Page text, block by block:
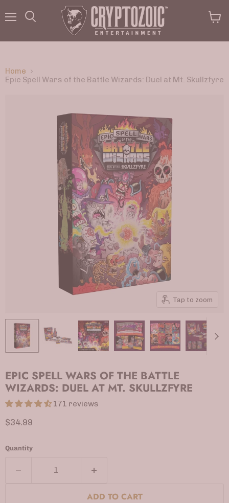
Home
Epic Spell Wars of the Battle Wizards: Duel at Mt. Skullzfyre
Tap to zoom
EPIC SPELL WARS OF THE BATTLE
WIZARDS: DUEL AT MT. SKULLZFYRE
171 reviews
Current price
$34.99
Quantity
ADD TO CART